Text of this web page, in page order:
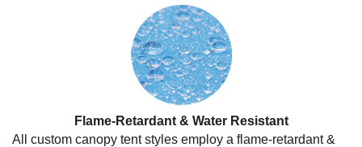
Flame-Retardant & Water Resistant
All custom canopy tent styles employ a flame-retardant &